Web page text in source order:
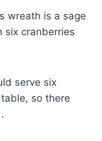
wreath is a sage
six cranberries
serve six
so there